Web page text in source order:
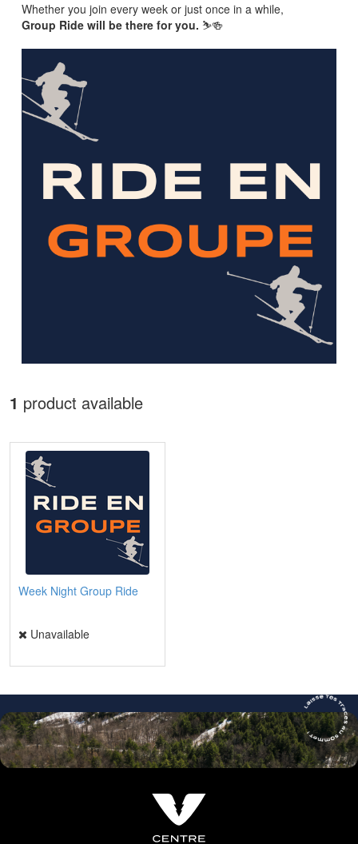
Whether you join every week or just once in a while,
Group Ride will be there for you. ⛷️🍻
1 product available
Week Night Group Ride
Unavailable